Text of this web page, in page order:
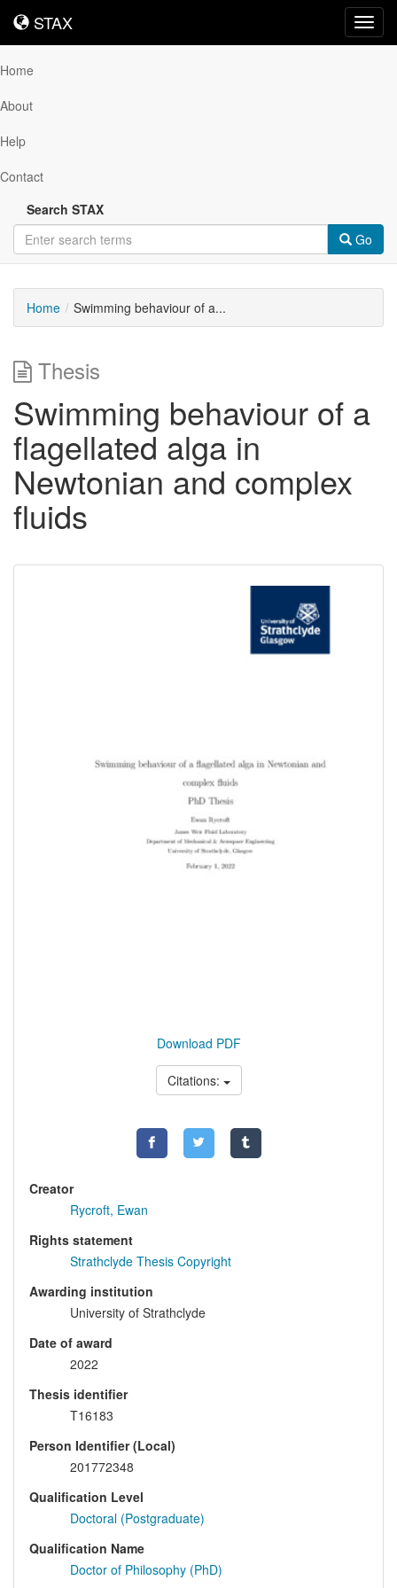
STAX
STAX
Home
About
Help
Contact
Search STAX
Go
Home Swimming behaviour of a...
Thesis
Swimming behaviour of a
flagellated alga in
Newtonian and complex
fluids
Download PDF
Citations:
Creator
Rycroft, Ewan
Rights statement
Strathclyde Thesis Copyright
Awarding institution
University of Strathclyde
Date of award
2022
Thesis identifier
T16183
Person Identifier (Local)
201772348
Qualification Level
Doctoral (Postgraduate)
Qualification Name
Doctor of Philosophy (PhD)